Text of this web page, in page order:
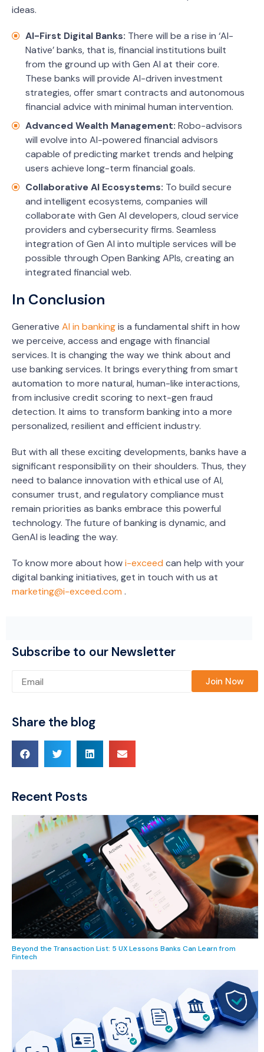
ideas.
AI-First Digital Banks: There will be a rise in ‘AI-
Native’ banks, that is, financial institutions built
from the ground up with Gen AI at their core.
These banks will provide AI-driven investment
strategies, offer smart contracts and autonomous
financial advice with minimal human intervention.
Advanced Wealth Management: Robo-advisors
will evolve into AI-powered financial advisors
capable of predicting market trends and helping
users achieve long-term financial goals.
Collaborative AI Ecosystems: To build secure
and intelligent ecosystems, companies will
collaborate with Gen AI developers, cloud service
providers and cybersecurity firms. Seamless
integration of Gen AI into multiple services will be
possible through Open Banking APIs, creating an
integrated financial web.
In Conclusion
Generative AI in bankingis a fundamental shift in how
we perceive, access and engage with financial
services. It is changing the way we think about and
use banking services. It brings everything from smart
automation to more natural, human-like interactions,
from inclusive credit scoring to next-gen fraud
detection. It aims to transform banking into a more
personalized, resilient and efficient industry.
But with all these exciting developments, banks have a
significant responsibility on their shoulders. Thus, they
need to balance innovation with ethical use of AI,
consumer trust, and regulatory compliance must
remain priorities as banks embrace this powerful
technology. The future of banking is dynamic, and
GenAI is leading the way.
To know more about howi-exceed can help with your
digital banking initiatives, get in touch with us at
marketing@i-exceed.com .
Subscribe to our Newsletter
Please leave this field empty.
Share the blog
Recent Posts
Beyond the Transaction List: 5 UX Lessons Banks Can Learn from
Fintech